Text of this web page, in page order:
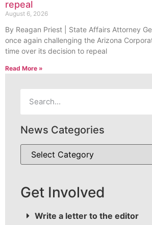
repeal
August 6, 2026
By Reagan Priest | State Affairs Attorney
once again challenging the Arizona
time over its decision to repeal
Read More »
News Categories
Get Involved
Write a letter to the editor